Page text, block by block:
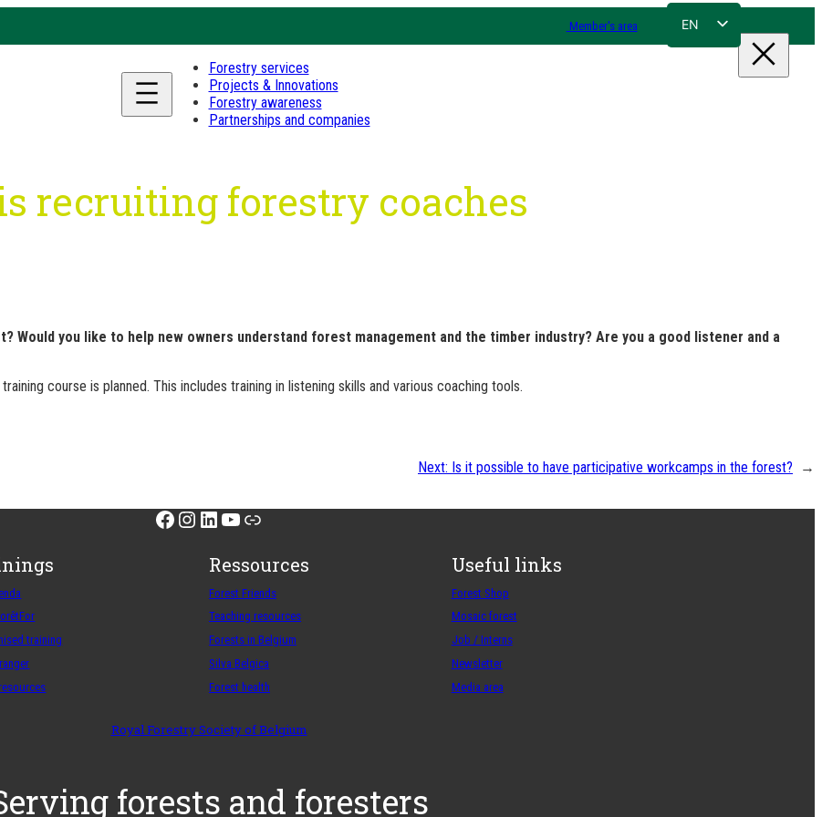
Member's area EN
Forestry services
Projects & Innovations
Forestry awareness
Partnerships and companies
recruiting forestry coaches
Would you like to help new owners understand forest management and the timber industry? Are you a good listener and a
course is planned. This includes training in listening skills and various coaching tools.
Next: Is it possible to have participative workcamps in the forest? →
Facebook
Instagram
LinkedIn
YouTube
Link
training
Ressources
Forest Friends
Teaching resources
Forests in Belgium
Silva Belgica
Forest health
Useful links
Forest Shop
Mosaic forest
Job / Interns
Newsletter
Media area
Royal Forestry Society of Belgium
forests and foresters